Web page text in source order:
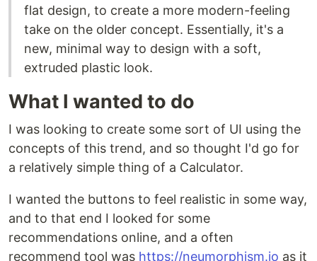
flat design, to create a more modern-feeling
take on the older concept. Essentially, it's a
new, minimal way to design with a soft,
extruded plastic look.
What I wanted to do
I was looking to create some sort of UI using the
concepts of this trend, and so thought I'd go for
a relatively simple thing of a Calculator.
I wanted the buttons to feel realistic in some way,
and to that end I looked for some
recommendations online, and a often
recommend tool was https://neumorphism.io as it